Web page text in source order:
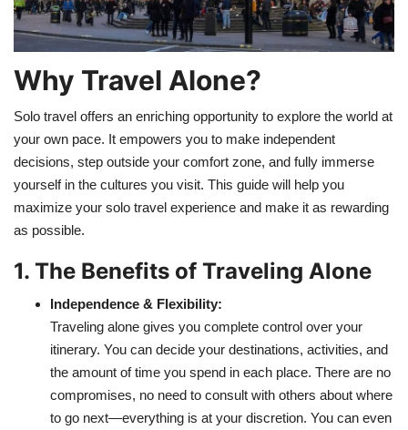
Life style
Others
Why Travel Alone?
Solo travel offers an enriching opportunity to explore the world at
your own pace. It empowers you to make independent
decisions, step outside your comfort zone, and fully immerse
yourself in the cultures you visit. This guide will help you
maximize your solo travel experience and make it as rewarding
as possible.
1. The Benefits of Traveling Alone
Independence & Flexibility:
Traveling alone gives you complete control over your
itinerary. You can decide your destinations, activities, and
the amount of time you spend in each place. There are no
compromises, no need to consult with others about where
to go next—everything is at your discretion. You can even